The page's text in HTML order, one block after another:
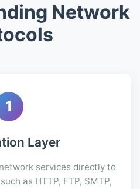
Network
1
Layer
services directly to
as HTTP, FTP, SMTP,